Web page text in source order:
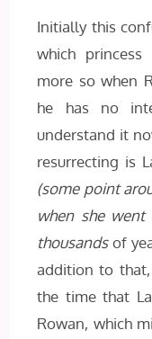
Initially this
which
more so when
he has no
understand it
resurrecting is
(some point
when she
thousandsof
addition to
the time that
Rowan, which